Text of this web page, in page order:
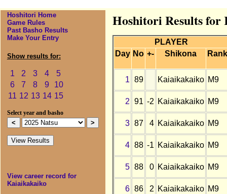
Hoshitori Home
Game Rules
Past Basho Results
Make Your Entry
Show results for:
1 2 3 4
5
6
7 8 9
10
11 12 13 14 15
Select year and basho
View career record for
Kaiaikakaiko
Hoshitori Results for
PLAYER
Day No +- Shikona Rank
1 89 Kaiaikakaiko M9
2 91 -2 Kaiaikakaiko M9
3 87 4 Kaiaikakaiko M9
4 88 -1 Kaiaikakaiko M9
5 88 0 Kaiaikakaiko M9
6 86 2 Kaiaikakaiko M9